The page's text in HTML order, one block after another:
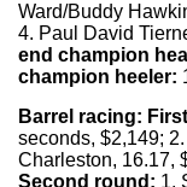
Ward/Buddy
4. Paul David
end champion
champion heeler:
Barrel racing:
seconds, $2,149;
Charleston, 16.17,
Second round: 1.